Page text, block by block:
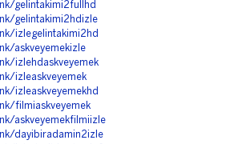
gelintakimi2fullhd
gelintakimi2hdizle
izlegelintakimi2hd
askveyemekizle
izlehdaskveyemek
izleaskveyemek
izleaskveyemekhd
filmiaskveyemek
askveyemekfilmiizle
dayibiradamin2izle